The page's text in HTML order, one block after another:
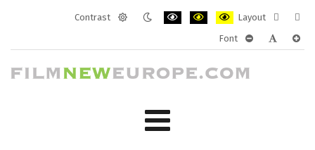
Contrast
Layout
layout
Font